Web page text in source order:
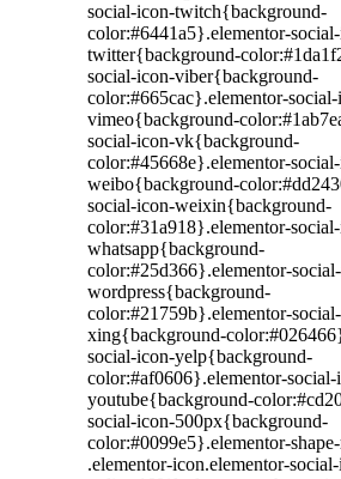
social-icon-twitch{background-
color:#6441a5}.elementor-
twitter{background-
social-icon-viber{background-
color:#665cac}.elementor-
vimeo{background-
social-icon-vk{background-
color:#45668e}.elementor-
weibo{background-
social-icon-weixin{background-
color:#31a918}.elementor-
whatsapp{background-
color:#25d366}.elementor-
wordpress{background-
color:#21759b}.elementor-
xing{background-
social-icon-yelp{background-
color:#af0606}.elementor-social-
youtube{background-
social-icon-500px{background-
color:#0099e5}.elementor-
.elementor-icon.elementor-